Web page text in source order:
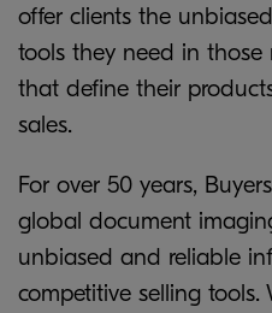
offer clients the
tools they need in those
that define their
sales.
For over 50 years,
global document
unbiased and reliable
competitive selling